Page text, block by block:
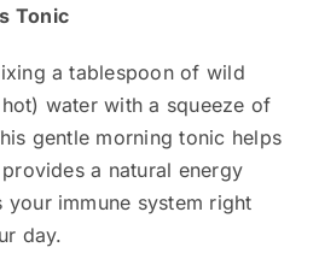
Tonic
a tablespoon of wild
water with a squeeze of
gentle morning tonic helps
a natural energy
immune system right
day.